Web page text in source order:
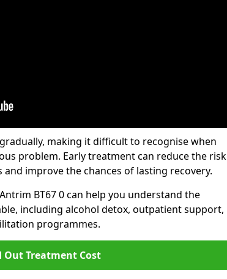
making it difficult to recognise when
problem. Early treatment can reduce the risk
improve the chances of lasting recovery.
BT67 0 can help you understand the
including alcohol detox, outpatient support,
programmes.
Out Treatment Cost